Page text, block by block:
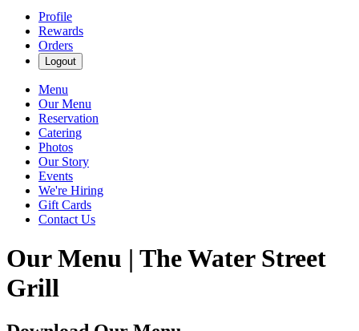
Profile
Rewards
Orders
Logout
Menu
Our Menu
Reservation
Catering
Photos
Our Story
Events
We're Hiring
Gift Cards
Contact Us
Our Menu | The Water Street
Grill